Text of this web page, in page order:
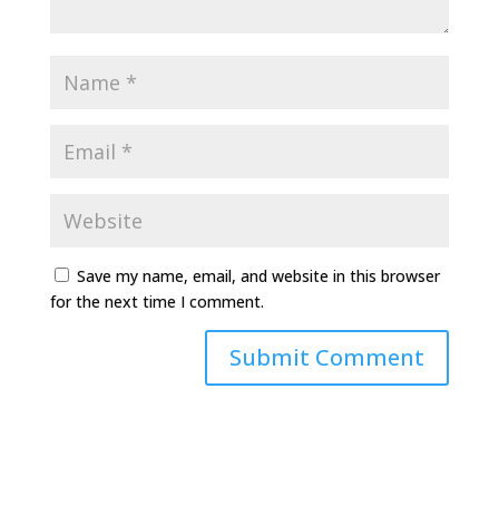
Save my name, email, and website in this browser
for the next time I comment.